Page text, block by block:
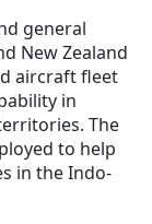
general
New Zealand
aircraft fleet
in
The
to help
in the Indo-